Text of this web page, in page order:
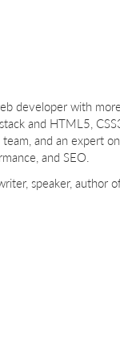
developer with
and HTML5,
and an expert
and SEO.
speaker, author